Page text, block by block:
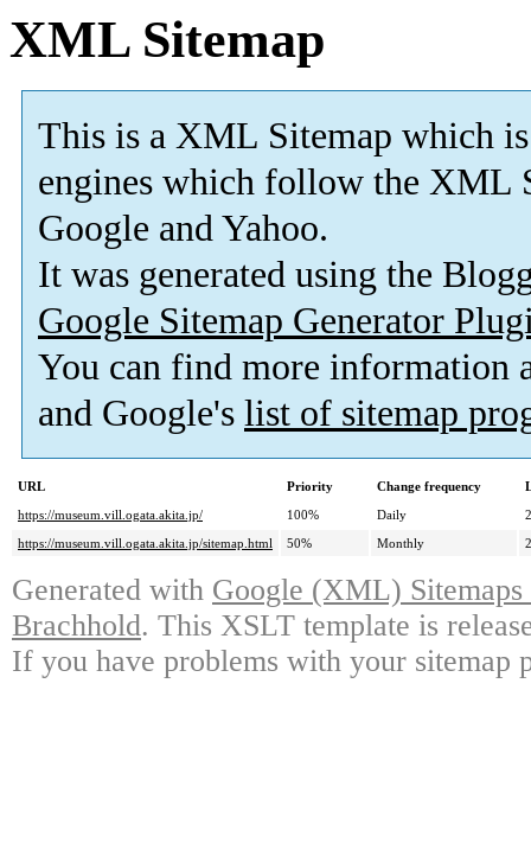
XML Sitemap
This is a XML Sitemap which is
engines which follow the XML
Google and Yahoo.
It was generated using the
Google Sitemap Generator
You can find more information
and Google's list of sitemap
URL Priority Change frequency
https://museum.vill.ogata.akita.jp/
100% Daily
https://museum.vill.ogata.akita.jp/sitemap.html
50% Monthly
Generated with Google (XML)
Brachhold. This XSLT template is
If you have problems with your sitemap